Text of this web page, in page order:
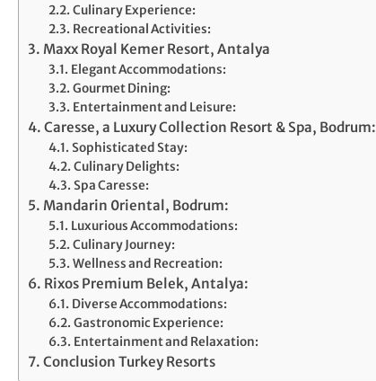
Culinary Experience:
Recreational Activities:
Maxx Royal Kemer Resort, Antalya
Elegant Accommodations:
Gourmet Dining:
Entertainment and Leisure:
Caresse, a Luxury Collection Resort & Spa, Bodrum:
Sophisticated Stay:
Culinary Delights:
Spa Caresse:
Mandarin 0riental, Bodrum:
Luxurious Accommodations:
Culinary Journey:
Wellness and Recreation:
Rixos Premium Belek, Antalya:
Diverse Accommodations:
Gastronomic Experience:
Entertainment and Relaxation:
Conclusion Turkey Resorts